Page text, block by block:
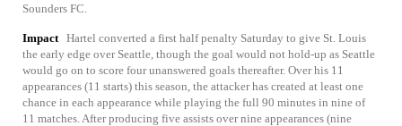
Sounders FC.
Impact Hartel converted a first half penalty Saturday to give St. Louis
the early edge over Seattle, though the goal would not hold-up as Seattle
would go on to score four unanswered goals thereafter. Over his 11
appearances (11 starts) this season, the attacker has created at least one
chance in each appearance while playing the full 90 minutes in nine of
11 matches. After producing five assists over nine appearances (nine